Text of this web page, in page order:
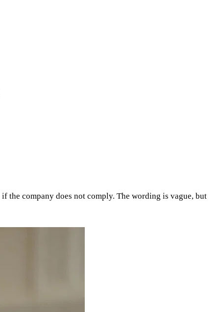
the company does not comply. The wording is vague, but